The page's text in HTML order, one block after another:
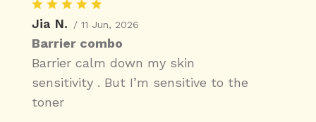
Jia N. / 11 Jun, 2026
Barrier combo
Barrier calm down my skin
sensitivity . But I’m sensitive to the
toner